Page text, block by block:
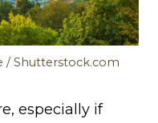
/ Shutterstock.com
especially if